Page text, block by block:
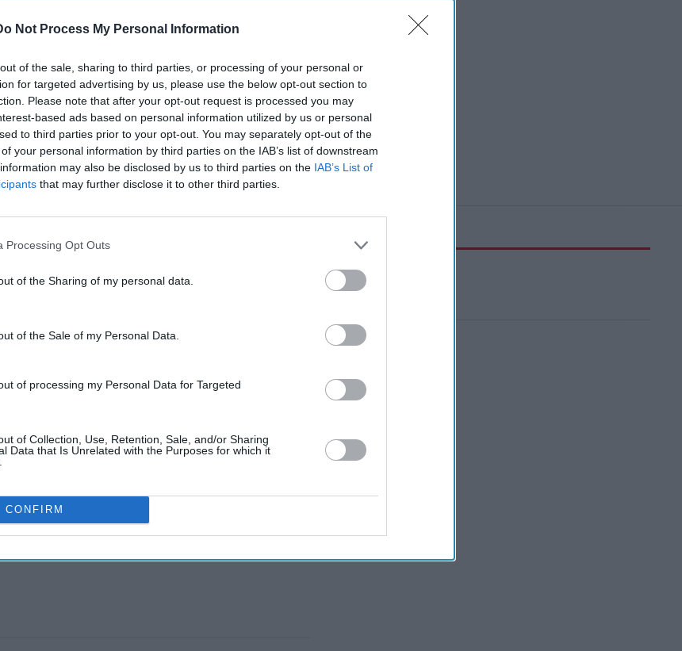
Not Process My Personal Information
of the sale, sharing to third parties, or processing of your personal or
for targeted advertising by us, please use the below opt-out section to
Please note that after your opt-out request is processed you may
based ads based on personal information utilized by us or personal
to third parties prior to your opt-out. You may separately opt-out of the
your personal information by third parties on the IAB’s list of downstream
may also be disclosed by us to third parties on the IAB’s List of
that may further disclose it to other third parties.
Processing Opt Outs
of the Sharing of my personal data.
of the Sale of my Personal Data.
of processing my Personal Data for Targeted
of Collection, Use, Retention, Sale, and/or Sharing
Data that Is Unrelated with the Purposes for which it
CONFIRM